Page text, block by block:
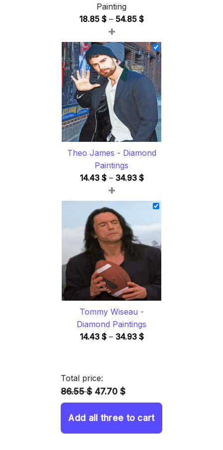
Painting
18.85 $ – 54.85 $Price
18.85 $
through
54.85 $
+
Theo James - Diamond
Paintings
14.43 $ – 34.93 $Price
14.43 $
34.93 $
+
Tommy Wiseau -
Diamond Paintings
14.43 $ – 34.93 $Price
Total price:
86.55 $ 47.70 $
Add all three to cart